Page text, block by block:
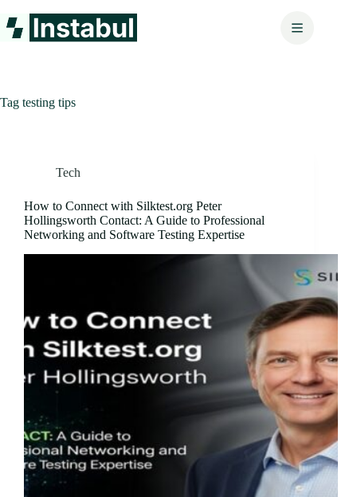
to
content
Tag testing tips
Tech
How to Connect with Silktest.org Peter
Hollingsworth Contact: A Guide to Professional
Networking and Software Testing Expertise